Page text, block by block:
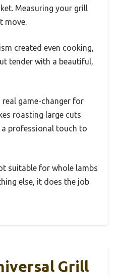
Measuring your grill
move.
created even cooking,
tender with a beautiful,
game-changer for
roasting large cuts
professional touch to
suitable for whole lambs
else, it does the job
Grill